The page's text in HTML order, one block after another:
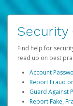
Security
Find help for
read up on best
Account
Report Fraud
Guard Against
Report Fake,